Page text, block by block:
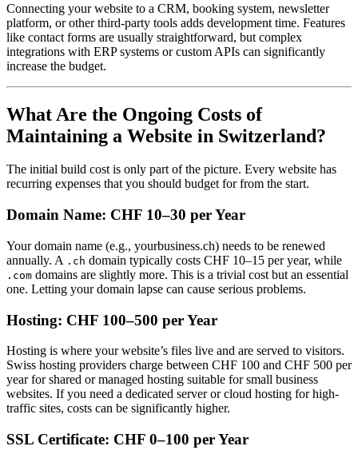
Connecting your website to a CRM, booking system, newsletter
platform, or other third-party tools adds development time. Features
like contact forms are usually straightforward, but complex
integrations with ERP systems or custom APIs can significantly
increase the budget.
What Are the Ongoing Costs of
Maintaining a Website in Switzerland?
The initial build cost is only part of the picture. Every website has
recurring expenses that you should budget for from the start.
Domain Name: CHF 10–30 per Year
Your domain name (e.g., yourbusiness.ch) needs to be renewed
annually. A .ch domain typically costs CHF 10–15 per year, while
.com domains are slightly more. This is a trivial cost but an essential
one. Letting your domain lapse can cause serious problems.
Hosting: CHF 100–500 per Year
Hosting is where your website’s files live and are served to visitors.
Swiss hosting providers charge between CHF 100 and CHF 500 per
year for shared or managed hosting suitable for small business
websites. If you need a dedicated server or cloud hosting for high-
traffic sites, costs can be significantly higher.
SSL Certificate: CHF 0–100 per Year